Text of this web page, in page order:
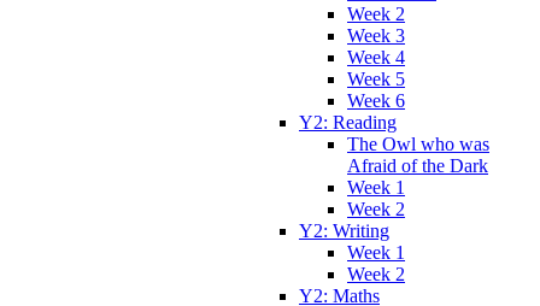
Week 2
Week 3
Week 4
Week 5
Week 6
Y2: Reading
The Owl who was
Afraid of the Dark
Week 1
Week 2
Y2: Writing
Week 1
Week 2
Y2: Maths